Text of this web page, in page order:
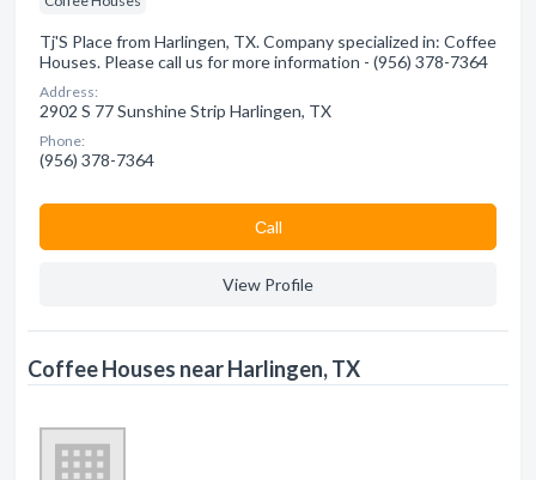
Tj'S Place from Harlingen, TX. Company specialized in: Coffee
Houses. Please call us for more information - (956) 378-7364
Address:
2902 S 77 Sunshine Strip Harlingen, TX
Phone:
(956) 378-7364
Сall
View Profile
Coffee Houses near Harlingen, TX